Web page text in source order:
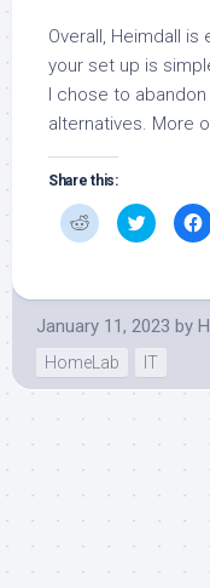
Overall, Heimdall
your set up is
I chose to
alternatives. More
Share this:
Click
to
share
in
new
window)
Click
to
share
in
new
window)
January 11, 2023 by
HomeLab
IT